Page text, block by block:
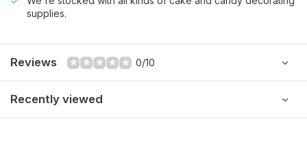
supplies.
Reviews 0/10
Recently viewed